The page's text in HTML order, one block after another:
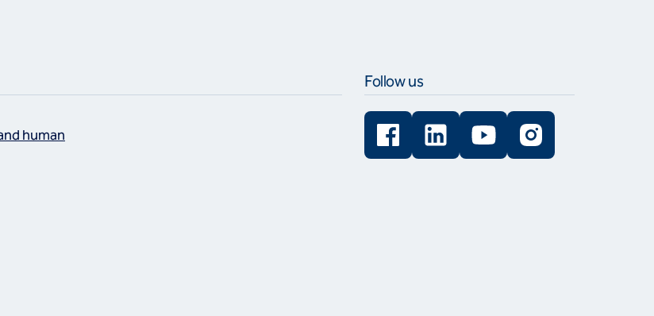
human
Follow us
FacebookLinkedInYouTubeInstagram